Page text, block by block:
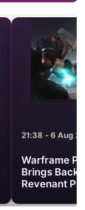
21:38 - 6 Aug
Warframe
Brings Back
Revenant